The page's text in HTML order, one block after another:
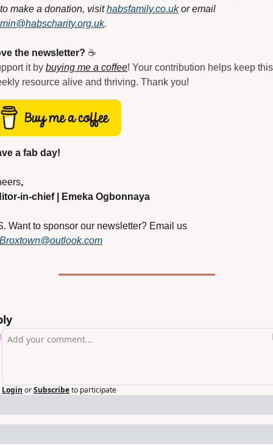
make a donation, visit habsfamily.co.uk
.
the newsletter? ☕
it by buying me a coffee! Your contribution helps keep this
resource alive and thriving. Thank you!
a fab day!
,
in-chief | Emeka Ogbonnaya
Want to sponsor our newsletter? Email us
Broxtown@outlook.com
Login orSubscribeto participate